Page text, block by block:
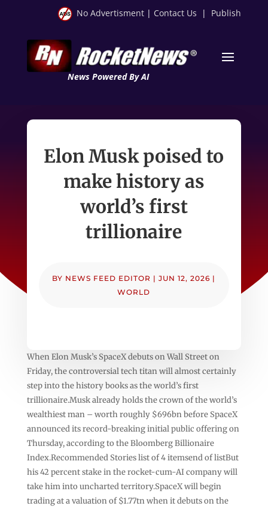
No Advertisment | Contact Us | Publish
News Powered By AI
Elon Musk poised to
make history as
world’s first
trillionaire
BY NEWS FEED EDITOR |JUN 12, 2026 |
WORLD
When Elon Musk’s SpaceX debuts on Wall Street on
Friday, the controversial tech titan will almost certainly
step into the history books as the world’s first
trillionaire.Musk already holds the crown of the world’s
wealthiest man – worth roughly $696bn before SpaceX
announced its record-breaking initial public offering on
Thursday, according to the Bloomberg Billionaire
Index.Recommended Stories list of 4 itemsend of listBut
his 42 percent stake in the rocket-cum-AI company will
take him into uncharted territory.SpaceX will begin
trading at a valuation of $1.77tn when it debuts on the